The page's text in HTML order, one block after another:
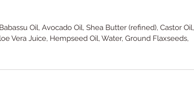
Oil, Avocado Oil, Shea Butter (refined), Castor Oil,
Vera Juice, Hempseed Oil, Water, Ground Flaxseeds,